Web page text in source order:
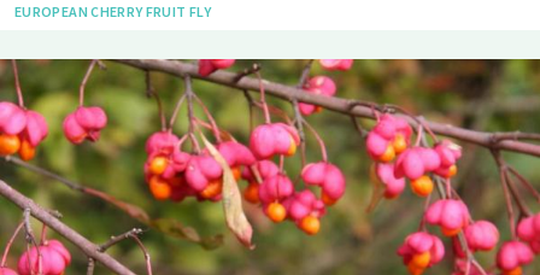
EUROPEAN CHERRY FRUIT FLY